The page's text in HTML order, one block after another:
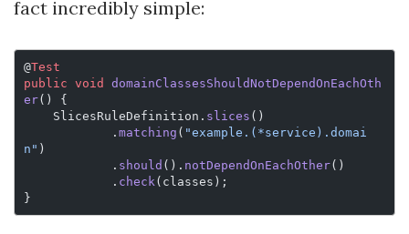
fact incredibly simple:
@Test
public void domainClassesShouldNotDependOnEachOth
er() {
    SlicesRuleDefinition.
slices ()
            .
matching ( "example.(*service).domai
n" )
            .
should (). notDependOnEachOther()
            .
check (classes);
}